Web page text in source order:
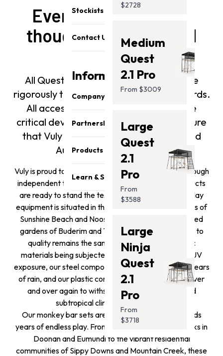
Stockists
Contact Us
Information
Company
About Us
Safety & Quality
Careers
Athletes
Press Media
Contact Us
Store Locator
Partnership
Become a reseller
Sponsorship Opportunities
Affiliates Program
Get Featured
Products
Trampolines
Promotion
Accessories
Clearance
Gift Card
Learn & Support
Blog
Support
Safety Recalls
Photo Submission
Winners
Installation Guides
$2728
Medium
Quest
2.1 Pro
From $3009
Large
Quest
2.1
Pro
From
$3588
Large
Ninja
Quest
2.1
Pro
From
$3718
Every Vuly playset is
thoughtfully designed
and tested
All Quest 2 and Quest 2 Pro frames are
rigorously tested to meet safety standards.
All accessories also undergo the same
critical development procedures to ensure
that Vuly products are built to withstand
Australia’s toughest play.
Vuly is proud to conduct testing both in house and through
independent third party vendors to ensure our products
are ready to stand the test of time. Whether your play
equipment is situated in the breezy coastal backyards of
Sunshine Beach and Noosa Heads or the leafy shaded
gardens of Buderim and Tanawha, our commitment to
quality remains the same. This results in our fabric
materials being subjected to hundreds of hours of UV
exposure, our steel components being subjected to years
of rain, and our plastic components being strained over
and over again to withstand the salt air and humid
subtropical climate of the coast.
Our monkey bar sets are timeless and offer your kids
years of endless play. From the sprawling family blocks in
Doonan and Eumundi to the vibrant residential
communities of Sippy Downs and Mountain Creek, these